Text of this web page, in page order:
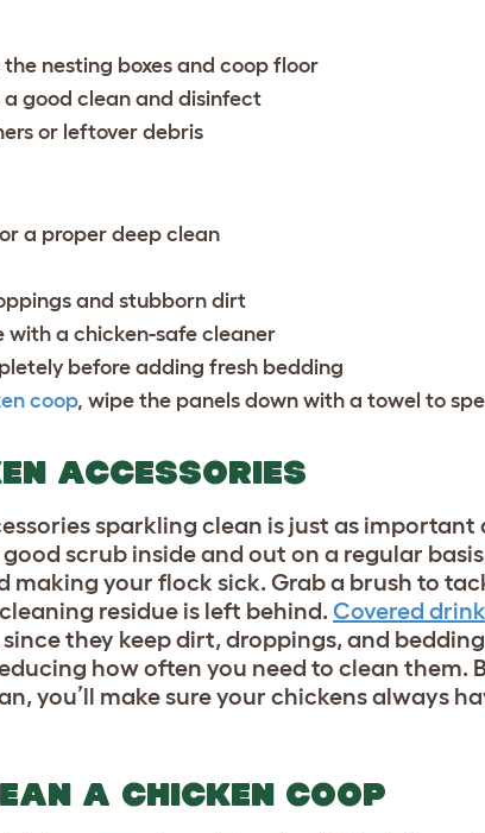
nesting boxes and coop floor
good clean and disinfect
or leftover debris
a proper deep clean
and stubborn dirt
with a chicken-safe cleaner
before adding fresh bedding
coop, wipe the panels down with a towel to
ACCESSORIES
sparkling clean is just as
scrub inside and out on a regular
making your flock sick. Grab a brush to
residue is left behind. Covered
they keep dirt, droppings, and
how often you need to clean them.
you’ll make sure your chickens always
A CHICKEN COOP